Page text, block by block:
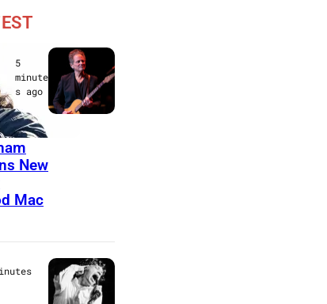
N
A
R
5
minute
s ago
New
Mac